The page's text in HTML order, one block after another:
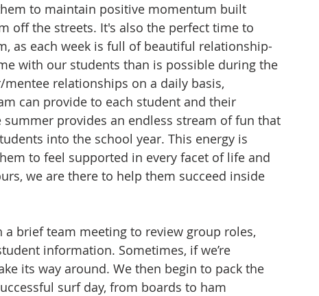
to maintain positive momentum built
off the streets. It's also the perfect time to
as each week is full of beautiful relationship-
with our students than is possible during the
relationships on a daily basis,
can provide to each student and their
provides an endless stream of fun that
into the school year. This energy is
to feel supported in every facet of life and
we are there to help them succeed inside
brief team meeting to review group roles,
information. Sometimes, if we’re
its way around. We then begin to pack the
surf day, from boards to ham